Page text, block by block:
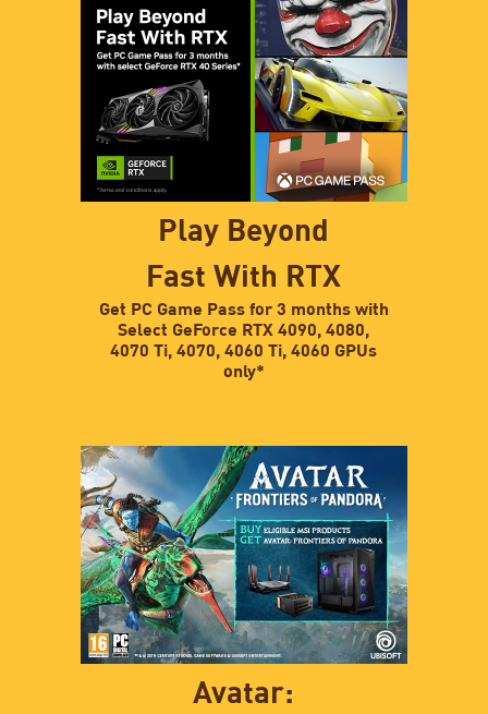
Play Beyond
Fast With RTX
Get PC Game Pass for 3 months with
Select GeForce RTX 4090, 4080,
4070 Ti, 4070, 4060 Ti, 4060 GPUs
only*
Avatar: